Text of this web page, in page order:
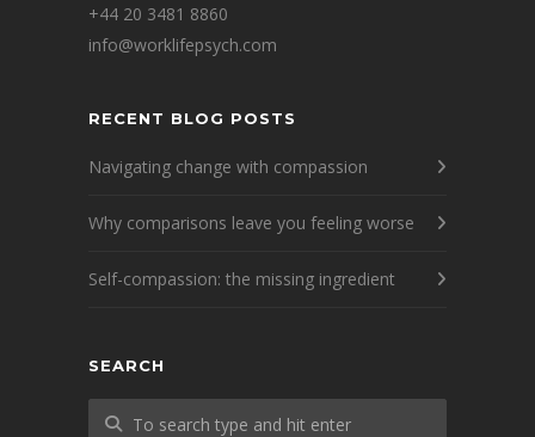
+44 20 3481 8860
info@worklifepsych.com
RECENT BLOG POSTS
Navigating change with compassion
Why comparisons leave you feeling worse
Self-compassion: the missing ingredient
SEARCH